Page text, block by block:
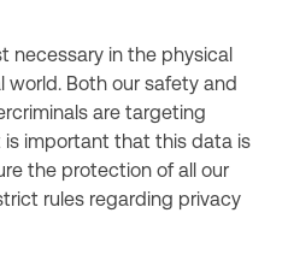
necessary in the physical
Both our safety and
are targeting
is important that this data is
the protection of all our
rules regarding privacy